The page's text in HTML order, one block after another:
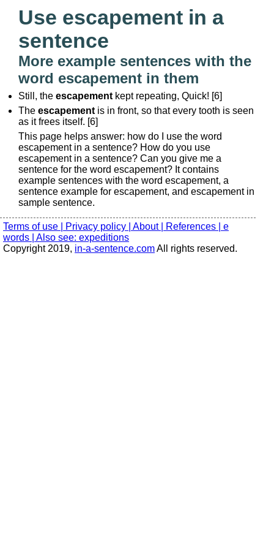
Use escapement in a
sentence
More example sentences with the
word escapement in them
Still, the escapement kept repeating, Quick! [6]
The escapement is in front, so that every tooth is seen
as it frees itself. [6]
This page helps answer: how do I use the word
escapement in a sentence? How do you use
escapement in a sentence? Can you give me a
sentence for the word escapement? It contains
example sentences with the word escapement, a
sentence example for escapement, and escapement in
sample sentence.
Terms of use | Privacy policy | About | References | e
words | Also see: expeditions
Copyright 2019, in-a-sentence.comAll rights reserved.